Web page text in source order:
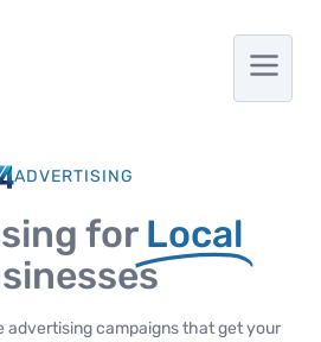
ADVERTISING
for Local
advertising campaigns that get your